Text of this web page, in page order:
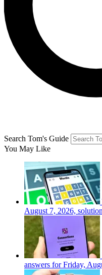
Search Tom's Guide
You May Like
August 7, 2026,
answers for Friday,